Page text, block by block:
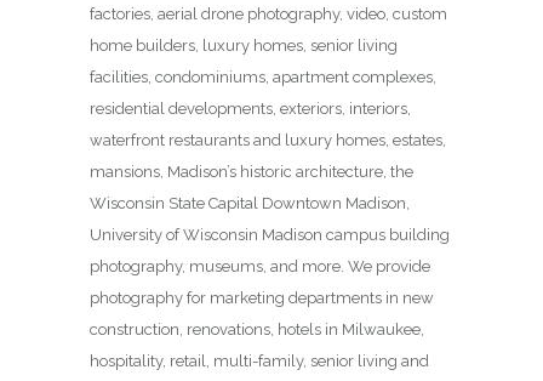
factories, aerial drone photography, video, custom
home builders, luxury homes, senior living
facilities, condominiums, apartment complexes,
residential developments, exteriors, interiors,
waterfront restaurants and luxury homes, estates,
mansions, Madison’s historic architecture, the
Wisconsin State Capital Downtown Madison,
University of Wisconsin Madison campus building
photography, museums, and more. We provide
photography for marketing departments in new
construction, renovations, hotels in Milwaukee,
hospitality, retail, multi-family, senior living and